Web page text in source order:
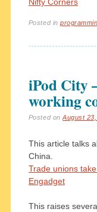
Posted in
iPod City
working
Posted onAugust
This article talks
China.
Trade unions
Engadget
This raises